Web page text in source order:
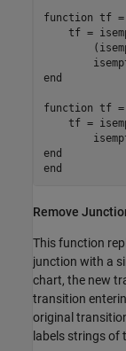
function tf =
tf =
end
function tf =
tf =
end
end
Remove
This function
junction with a
chart, the new
transition
original
labels strings of